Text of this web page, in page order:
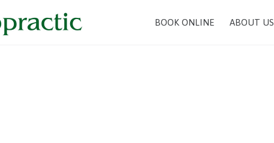
BOOK ONLINE ABOUT US